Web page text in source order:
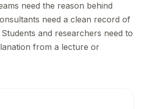
need the reason behind
need a clean record of
and researchers need to
from a lecture or